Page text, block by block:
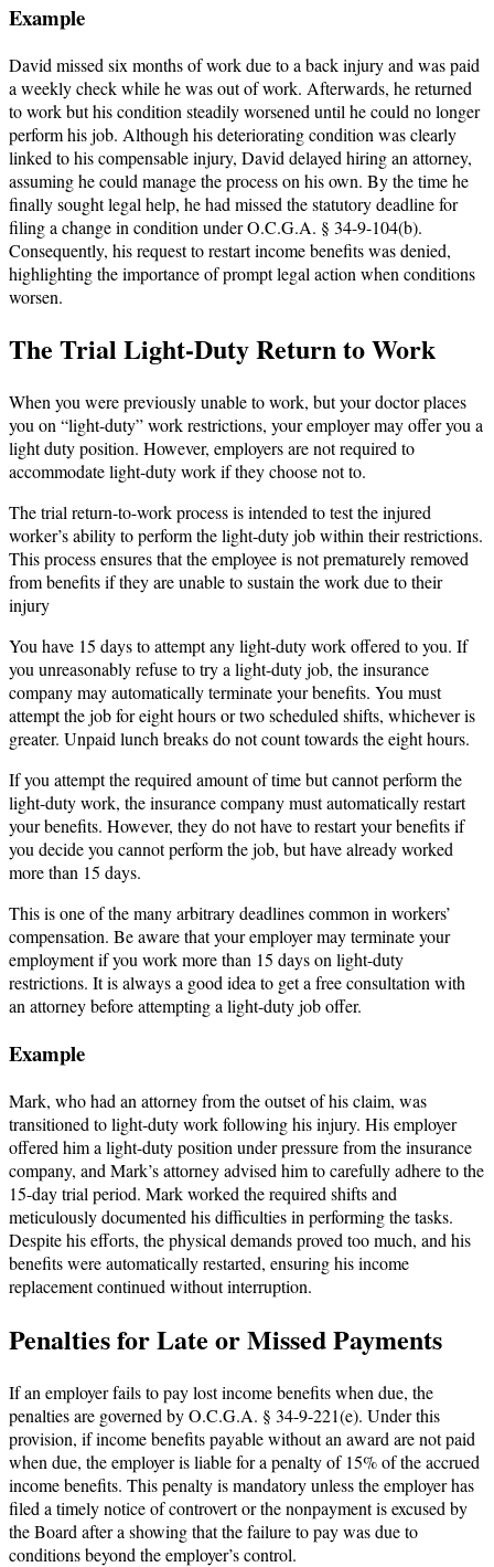
Example
David missed six months of work due to a back injury and was paid
a weekly check while he was out of work. Afterwards, he returned
to work but his condition steadily worsened until he could no longer
perform his job. Although his deteriorating condition was clearly
linked to his compensable injury, David delayed hiring an attorney,
assuming he could manage the process on his own. By the time he
finally sought legal help, he had missed the statutory deadline for
filing a change in condition under O.C.G.A. § 34-9-104(b).
Consequently, his request to restart income benefits was denied,
highlighting the importance of prompt legal action when conditions
worsen.
The Trial Light-Duty Return to Work
When you were previously unable to work, but your doctor places
you on “light-duty” work restrictions, your employer may offer you a
light duty position. However, employers are not required to
accommodate light-duty work if they choose not to.
The trial return-to-work process is intended to test the injured
worker’s ability to perform the light-duty job within their restrictions.
This process ensures that the employee is not prematurely removed
from benefits if they are unable to sustain the work due to their
injury
You have 15 days to attempt any light-duty work offered to you. If
you unreasonably refuse to try a light-duty job, the insurance
company may automatically terminate your benefits. You must
attempt the job for eight hours or two scheduled shifts, whichever is
greater. Unpaid lunch breaks do not count towards the eight hours.
If you attempt the required amount of time but cannot perform the
light-duty work, the insurance company must automatically restart
your benefits. However, they do not have to restart your benefits if
you decide you cannot perform the job, but have already worked
more than 15 days.
This is one of the many arbitrary deadlines common in workers’
compensation. Be aware that your employer may terminate your
employment if you work more than 15 days on light-duty
restrictions. It is always a good idea to get a free consultation with
an attorney before attempting a light-duty job offer.
Example
Mark, who had an attorney from the outset of his claim, was
transitioned to light-duty work following his injury. His employer
offered him a light-duty position under pressure from the insurance
company, and Mark’s attorney advised him to carefully adhere to the
15-day trial period. Mark worked the required shifts and
meticulously documented his difficulties in performing the tasks.
Despite his efforts, the physical demands proved too much, and his
benefits were automatically restarted, ensuring his income
replacement continued without interruption.
Penalties for Late or Missed Payments
If an employer fails to pay lost income benefits when due, the
penalties are governed by O.C.G.A. § 34-9-221(e). Under this
provision, if income benefits payable without an award are not paid
when due, the employer is liable for a penalty of 15% of the accrued
income benefits. This penalty is mandatory unless the employer has
filed a timely notice of controvert or the nonpayment is excused by
the Board after a showing that the failure to pay was due to
conditions beyond the employer’s control.